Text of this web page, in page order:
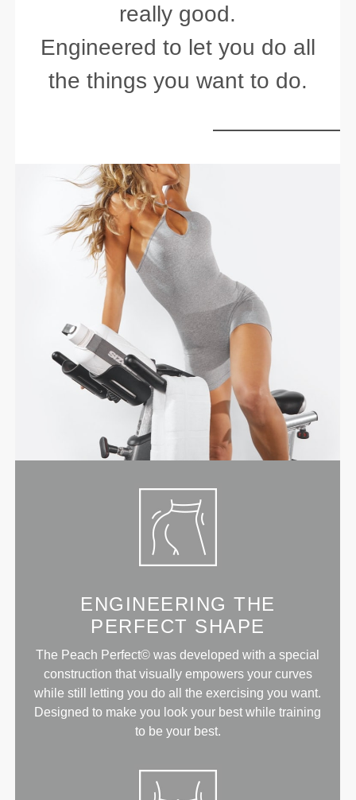
really good.
Engineered to let you do all
the things you want to do.
ENGINEERING THE
PERFECT SHAPE
The Peach Perfect© was developed with a special
construction that visually empowers your curves
while still letting you do all the exercising you want.
Designed to make you look your best while training
to be your best.